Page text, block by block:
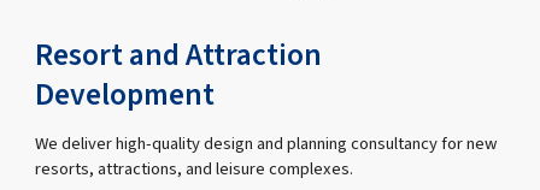
Resort and Attraction
Development
We deliver high-quality design and planning consultancy for new
resorts, attractions, and leisure complexes.